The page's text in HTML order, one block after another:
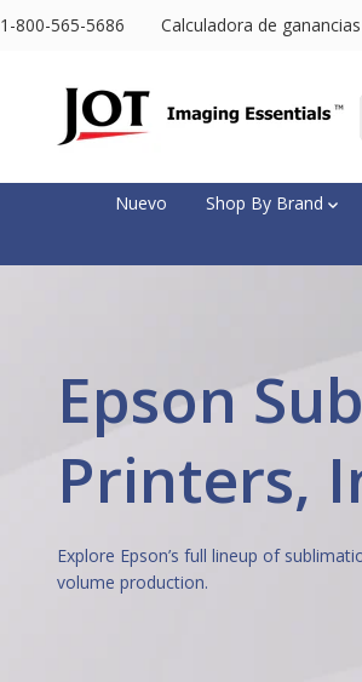
SALTAR AL
CONTENIDO
1-800-565-5686 Calculadora de ganancias
Nuevo Shop By Brand
Epson
Printers,
Explore Epson’s full lineup of
volume production.